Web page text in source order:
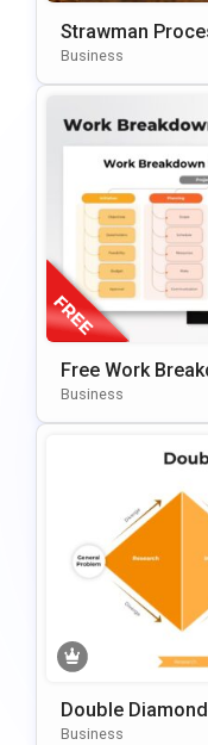
Strawman
For PowerPoint
Business
Free Work
M Template For
Business
Double
Am Template
Business